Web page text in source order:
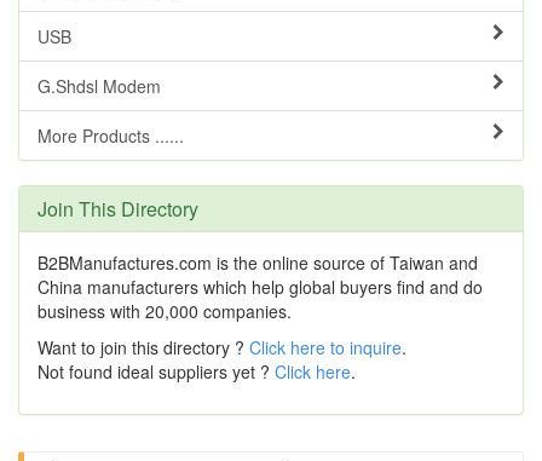
USB
G.Shdsl Modem
More Products ......
Join This Directory
B2BManufactures.com is the online source of Taiwan and
China manufacturers which help global buyers find and do
business with 20,000 companies.
Want to join this directory ? Click here to inquire.
Not found ideal suppliers yet ? Click here.